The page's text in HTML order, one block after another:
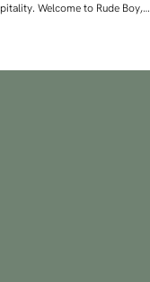
Welcome to Rude Boy,…